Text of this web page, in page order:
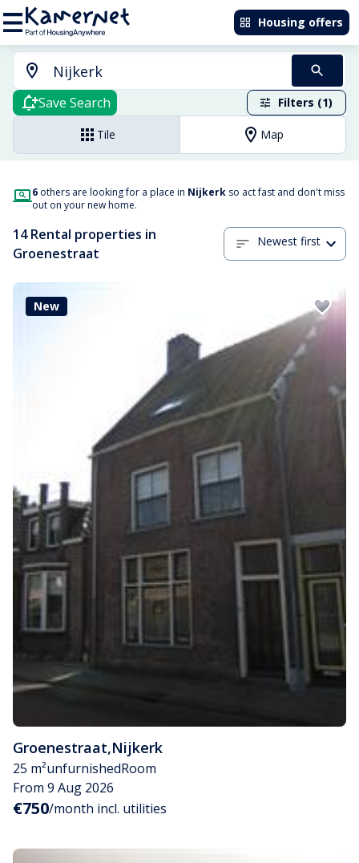
Housing offers
Save Search Filters (1)
Tile Map
6 others are looking for a place in Nijkerk so act fast and don't miss
out on your new home.
14 Rental properties in
Groenestraat
Newest first
New
Groenestraat,Nijkerk
25 m²unfurnishedRoom
From 9 Aug 2026
€750/month incl. utilities